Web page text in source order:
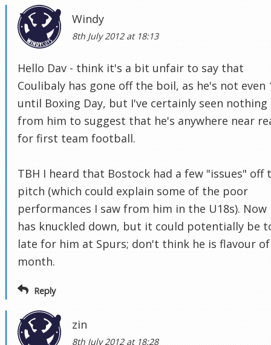
Windy
8th July 2012 at 18:13
Hello Dav - think it's a bit unfair to say that
Coulibaly has gone off the boil, as he's not even
until Boxing Day, but I've certainly seen nothing
from him to suggest that he's anywhere near
for first team football.
TBH I heard that Bostock had a few "issues" off
pitch (which could explain some of the poor
performances I saw from him in the U18s). Now
has knuckled down, but it could potentially be
late for him at Spurs; don't think he is flavour
month.
Reply
zin
8th July 2012 at 18:28